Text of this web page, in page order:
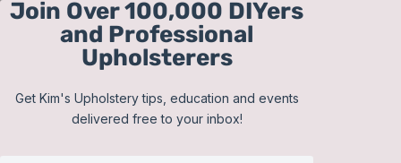
Skip
Join Over 100,000 DIYers
and Professional
Upholsterers
Get Kim's Upholstery tips, education and events
delivered free to your inbox!